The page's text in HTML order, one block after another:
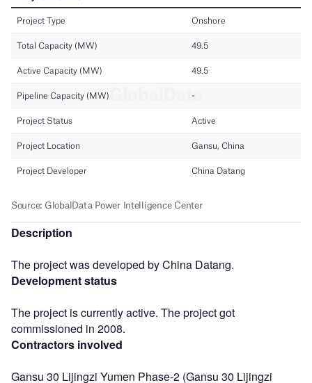
Description
The project was developed by China Datang.
Development status
The project is currently active. The project got
commissioned in 2008.
Contractors involved
Gansu 30 Lijingzi Yumen Phase-2 (Gansu 30 Lijingzi